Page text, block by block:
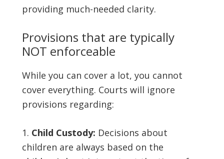
providing much-needed clarity.
Provisions that are typically
NOT enforceable
While you can cover a lot, you cannot
cover everything. Courts will ignore
provisions regarding:
Child Custody: Decisions about
children are always based on the